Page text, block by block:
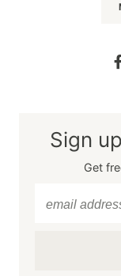
Sign
Get